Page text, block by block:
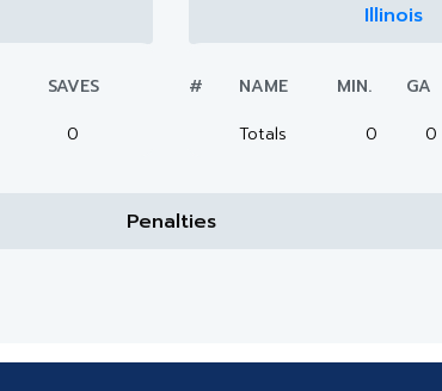
SAVES
0
Illinois
# NAME MIN. GA
Totals
0 0
Penalties